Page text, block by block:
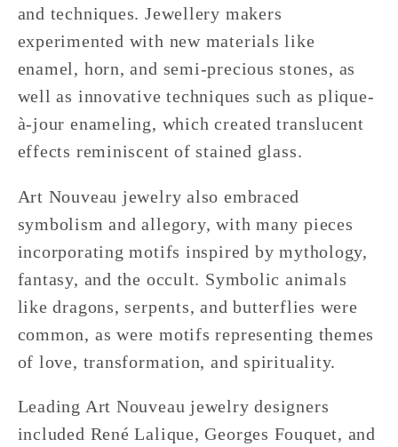
and techniques. Jewellery makers
experimented with new materials like
enamel, horn, and semi-precious stones, as
well as innovative techniques such as plique-
à-jour enameling, which created translucent
effects reminiscent of stained glass.
Art Nouveau jewelry also embraced
symbolism and allegory, with many pieces
incorporating motifs inspired by mythology,
fantasy, and the occult. Symbolic animals
like dragons, serpents, and butterflies were
common, as were motifs representing themes
of love, transformation, and spirituality.
Leading Art Nouveau jewelry designers
included René Lalique, Georges Fouquet, and